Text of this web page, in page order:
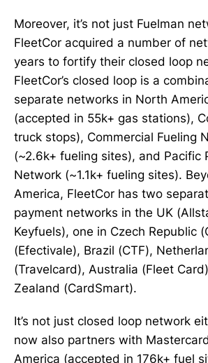
Moreover, it’s not just Fuelman
FleetCor acquired a number of
years to fortify their closed loop
FleetCor’s closed loop is a
separate networks in North
(accepted in 55k+ gas stations),
truck stops), Commercial Fueling
(~2.6k+ fueling sites), and Pacific
Network (~1.1k+ fueling sites).
America, FleetCor has two
payment networks in the UK
Keyfuels), one in Czech Republic
(Efectivale), Brazil (CTF),
(Travelcard), Australia (Fleet
Zealand (CardSmart).
It’s not just closed loop network
now also partners with
America (accepted in 176k+ fuel